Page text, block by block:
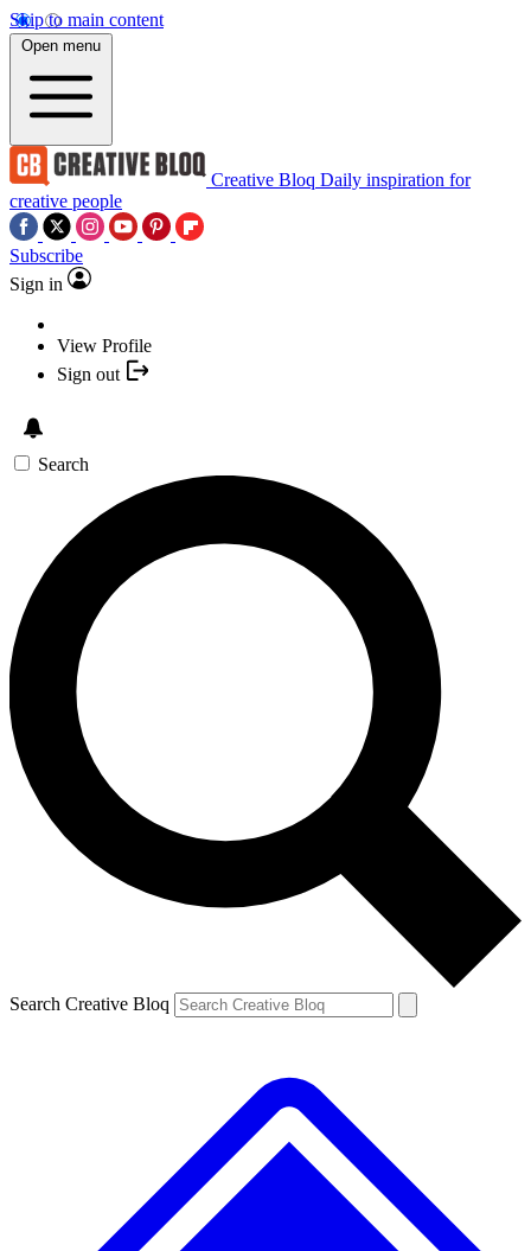
Skip to main content
Open menu
Creative Bloq Daily inspiration for
creative people
Subscribe
Sign in
View Profile
Sign out
Search
Search Creative Bloq